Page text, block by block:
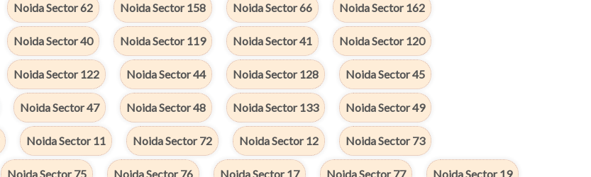
Noida Sector 62 Noida Sector 158 Noida Sector 66 Noida Sector 162
Noida Sector 40 Noida Sector 119 Noida Sector 41 Noida Sector 120
Noida Sector 122 Noida Sector 44 Noida Sector 128 Noida Sector 45
Noida Sector 47 Noida Sector 48 Noida Sector 133 Noida Sector 49
Noida Sector 11 Noida Sector 72 Noida Sector 12 Noida Sector 73
Noida Sector 75 Noida Sector 76 Noida Sector 17 Noida Sector 77 Noida Sector 19